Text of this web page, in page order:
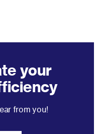
your
from you!